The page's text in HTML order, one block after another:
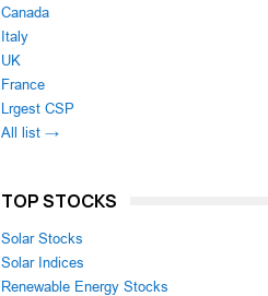
Canada
Italy
UK
France
Lrgest CSP
All list →
TOP STOCKS
Solar Stocks
Solar Indices
Renewable Energy Stocks